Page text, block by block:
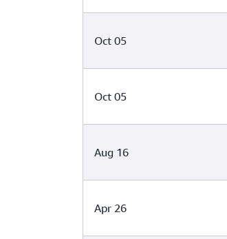
Oct 05
Oct 05
Aug 16
Apr 26